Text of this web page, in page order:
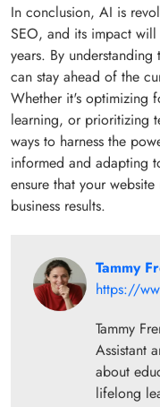
In conclusion, AI is
SEO, and its impact
years. By
can stay ahead of the
Whether it's optimizing
learning, or prioritizing
ways to harness the
informed and adapting
ensure that your
business results.
Tammy
https://
Tammy
Assistant
about
lifelong